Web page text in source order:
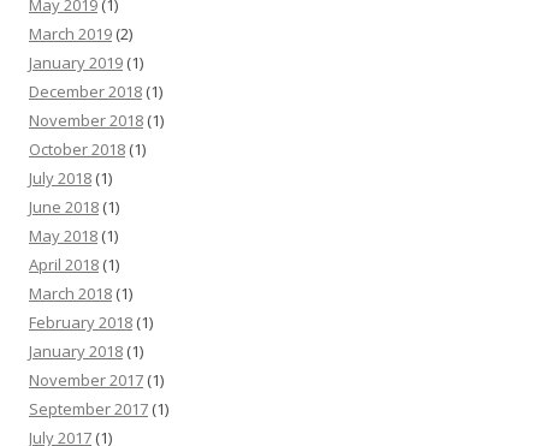
May 2019 (1)
March 2019 (2)
January 2019 (1)
December 2018 (1)
November 2018 (1)
October 2018 (1)
July 2018 (1)
June 2018 (1)
May 2018 (1)
April 2018 (1)
March 2018 (1)
February 2018 (1)
January 2018 (1)
November 2017 (1)
September 2017 (1)
July 2017 (1)